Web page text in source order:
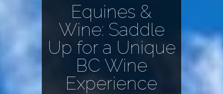
Equines &
Wine: Saddle
Up for a Unique
BC Wine
Experience